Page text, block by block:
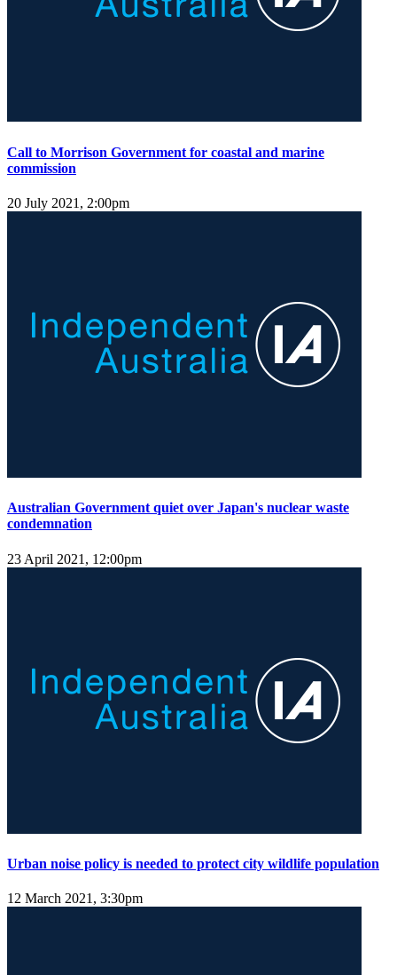
Call to Morrison Government for coastal and marine
commission
20 July 2021, 2:00pm
Australian Government quiet over Japan's nuclear waste
condemnation
23 April 2021, 12:00pm
Urban noise policy is needed to protect city wildlife population
12 March 2021, 3:30pm